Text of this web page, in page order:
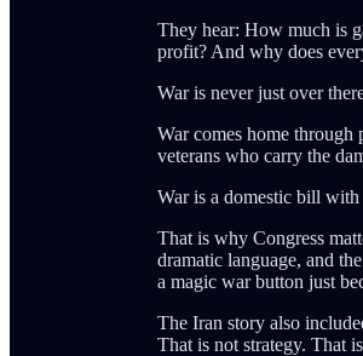
They hear: How much is
profit? And why does
War is never just over
War comes home through
veterans who carry the
War is a domestic bill with
That is why Congress
dramatic language, and
a magic war button just
The Iran story also
That is not strategy. That